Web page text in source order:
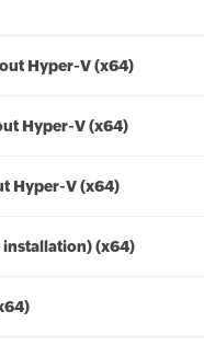
Hyper-V (x64)
Hyper-V (x64)
Hyper-V (x64)
(x64)